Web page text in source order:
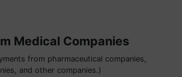
Medical Companies
from pharmaceutical companies,
and other companies.)